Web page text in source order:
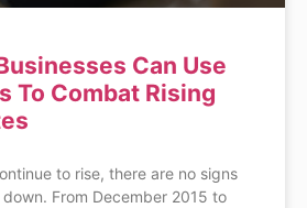
Can Use
To Combat Rising
to rise, there are no signs
From December 2015 to